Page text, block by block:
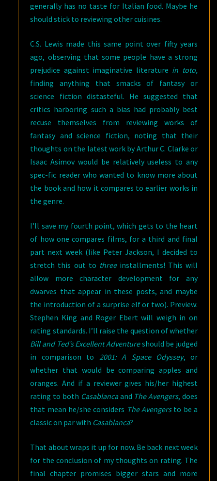
generally has no taste for Italian food. Maybe he
should stick to reviewing other cuisines.
C.S. Lewis made this same point over fifty years
ago, observing that some people have a strong
prejudice against imaginative literature in toto,
finding anything that smacks of fantasy or
science fiction distasteful. He suggested that
critics harboring such a bias had probably best
recuse themselves from reviewing works of
fantasy and science fiction, noting that their
thoughts on the latest work by Arthur C. Clarke or
Isaac Asimov would be relatively useless to any
spec-fic reader who wanted to know more about
the book and how it compares to earlier works in
the genre.
I’ll save my fourth point, which gets to the heart
of how one compares films, for a third and final
part next week (like Peter Jackson, I decided to
stretch this out to threeinstallments! This will
allow more character development for any
dwarves that appear in these posts, and maybe
the introduction of a surprise elf or two). Preview:
Stephen King and Roger Ebert will weigh in on
rating standards. I’ll raise the question of whether
Bill and Ted’s Excellent Adventureshould be judged
in comparison to 2001: A Space Odyssey, or
whether that would be comparing apples and
oranges. And if a reviewer gives his/her highest
rating to both Casablancaand The Avengers, does
that mean he/she considers The Avengersto be a
classic on par with Casablanca?
That about wraps it up for now. Be back next week
for the conclusion of my thoughts on rating. The
final chapter promises bigger stars and more